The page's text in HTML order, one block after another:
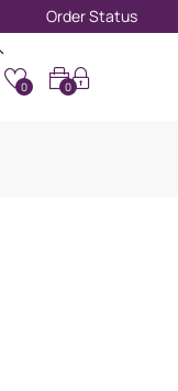
Order Status
0
0